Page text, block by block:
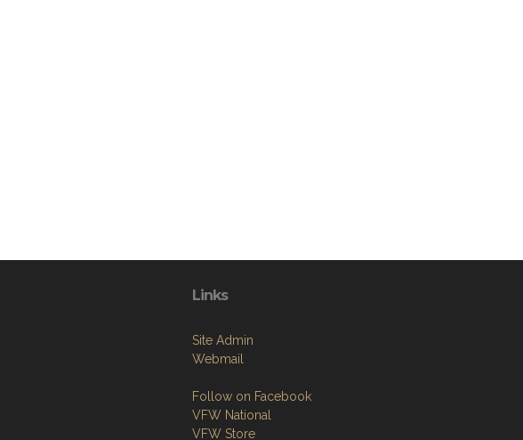
Links
Site Admin
Webmail
Follow on Facebook
VFW National
VFW Store